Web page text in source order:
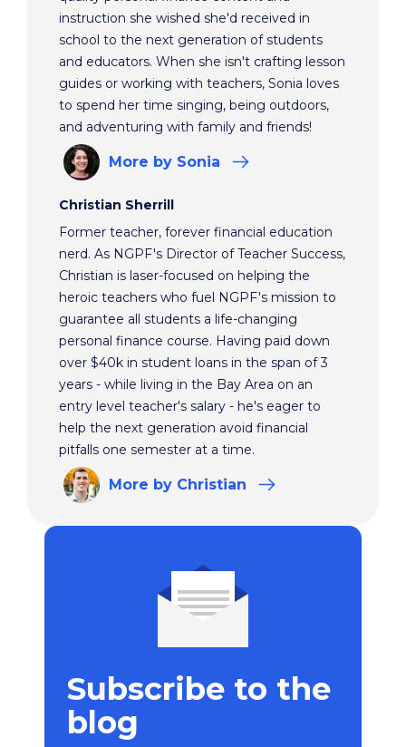
instruction she wished she'd received in
school to the next generation of students
and educators. When she isn't crafting lesson
guides or working with teachers, Sonia loves
to spend her time singing, being outdoors,
and adventuring with family and friends!
More by Sonia
Christian Sherrill
Former teacher, forever financial education
nerd. As NGPF's Director of Teacher Success,
Christian is laser-focused on helping the
heroic teachers who fuel NGPF's mission to
guarantee all students a life-changing
personal finance course. Having paid down
over $40k in student loans in the span of 3
years - while living in the Bay Area on an
entry level teacher's salary - he's eager to
help the next generation avoid financial
pitfalls one semester at a time.
More by Christian
Subscribe to the
blog